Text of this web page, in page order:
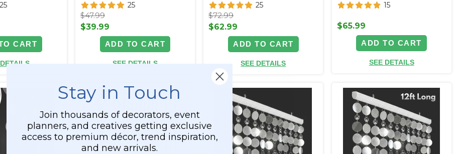
25
CART
25
$47.99
$39.99
ADD TO CART
SEE DETAILS
25
$72.99
$62.99
ADD TO CART
SEE DETAILS
15
$65.99
ADD TO CART
SEE DETAILS
Stay in Touch
Join thousands of decorators, event
planners, and creatives getting exclusive
access to premium décor, trend inspiration,
and new arrivals.